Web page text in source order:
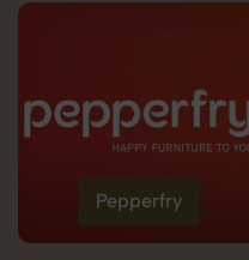
Pepperfry